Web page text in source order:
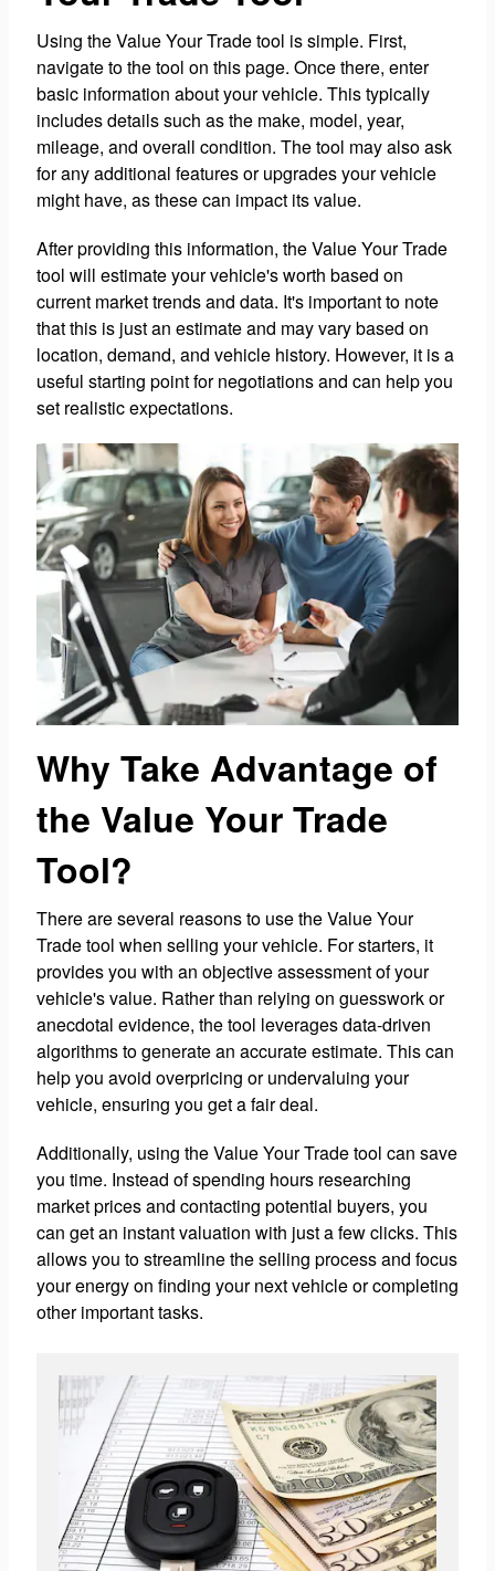
Using the Value Your Trade tool is simple. First,
navigate to the tool on this page. Once there, enter
basic information about your vehicle. This typically
includes details such as the make, model, year,
mileage, and overall condition. The tool may also ask
for any additional features or upgrades your vehicle
might have, as these can impact its value.
After providing this information, the Value Your Trade
tool will estimate your vehicle's worth based on
current market trends and data. It's important to note
that this is just an estimate and may vary based on
location, demand, and vehicle history. However, it is a
useful starting point for negotiations and can help you
set realistic expectations.
Why Take Advantage of
the Value Your Trade
Tool?
There are several reasons to use the Value Your
Trade tool when selling your vehicle. For starters, it
provides you with an objective assessment of your
vehicle's value. Rather than relying on guesswork or
anecdotal evidence, the tool leverages data-driven
algorithms to generate an accurate estimate. This can
help you avoid overpricing or undervaluing your
vehicle, ensuring you get a fair deal.
Additionally, using the Value Your Trade tool can save
you time. Instead of spending hours researching
market prices and contacting potential buyers, you
can get an instant valuation with just a few clicks. This
allows you to streamline the selling process and focus
your energy on finding your next vehicle or completing
other important tasks.